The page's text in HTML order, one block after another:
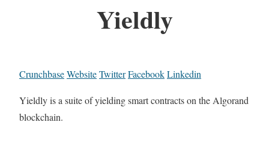
Yieldly
CrunchbaseWebsiteTwitterFacebookLinkedin
Yieldly is a suite of yielding smart contracts on the Algorand
blockchain.